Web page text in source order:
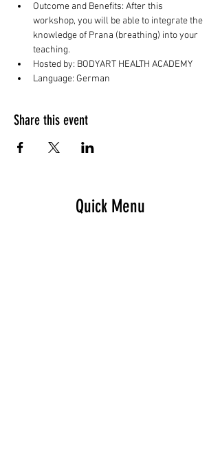
Outcome and Benefits: After this
workshop, you will be able to integrate the
knowledge of Prana (breathing) into your
teaching.
Hosted by: BODYART HEALTH ACADEMY
Language: German
Share this event
Quick Menu